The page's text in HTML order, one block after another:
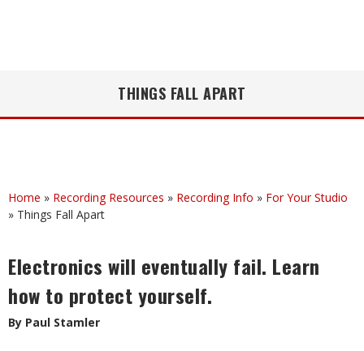
THINGS FALL APART
Home » Recording Resources » Recording Info » For Your Studio
» Things Fall Apart
Electronics will eventually fail. Learn
how to protect yourself.
By Paul Stamler